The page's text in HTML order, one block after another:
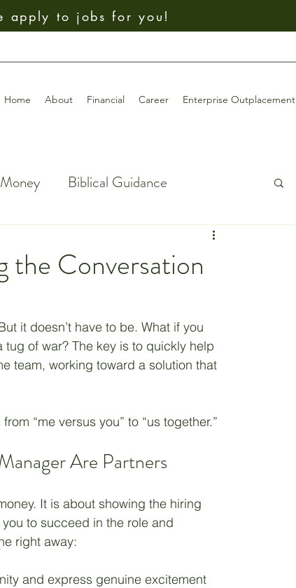
apply to jobs for you!
Home About Financial Career Enterprise Outplacement
Biblical Guidance
Management Material
the Conversation
it doesn’t have to be. What if you
of war? The key is to quickly help
team, working toward a solution that
“me versus you” to “us together.”
Are Partners
It is about showing the hiring
to succeed in the role and
right away:
and express genuine excitement